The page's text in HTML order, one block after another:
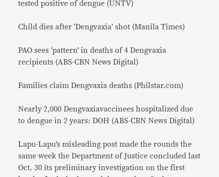
tested positive of dengue (UNTV)
Child dies after ‘Dengvaxia’ shot (Manila Times)
PAO sees ‘pattern’ in deaths of 4 Dengvaxia
recipients (ABS-CBN News Digital)
Families claim Dengvaxia deaths (Philstar.com)
Nearly 2,000 Dengvaxiavaccinees hospitalized due
to dengue in 2 years: DOH (ABS-CBN News Digital)
Lapu-Lapu’s misleading post made the rounds the
same week the Department of Justice concluded last
Oct. 30 its preliminary investigation on the first